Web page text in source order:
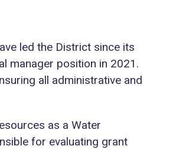
led the District since its
manager position in 2021.
all administrative and
as a Water
for evaluating grant